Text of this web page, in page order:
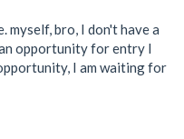
myself, bro, I don't have a
opportunity for entry I
I am waiting for